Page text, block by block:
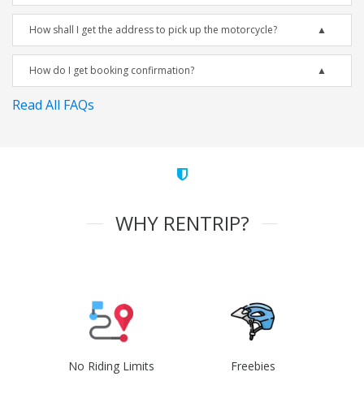
How shall I get the address to pick up the motorcycle?
How do I get booking confirmation?
Read All FAQs
WHY RENTRIP?
No Riding Limits Freebies